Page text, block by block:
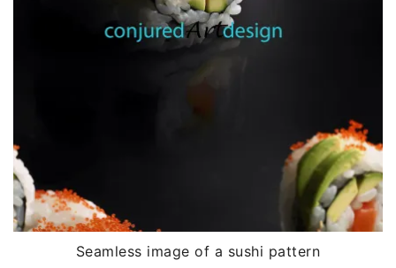
Seamless image of a sushi pattern